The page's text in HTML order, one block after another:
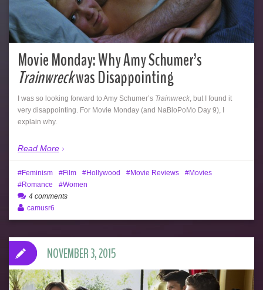
Movie Monday: Why Amy Schumer’s
Trainwreckwas Disappointing
I was so looking forward to Amy Schumer’s Trainwreck , but I found it
very disappointing. For Movie Monday (and NaBloPoMo Day 9), I
explain why.
Read More
Feminism Film Hollywood Movie Reviews
Movies
Romance
Women
4 comments
camusr6
NOVEMBER 3, 2015